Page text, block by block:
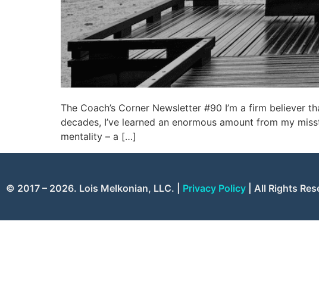
The Coach’s Corner Newsletter #90 I’m a firm believer
decades, I’ve learned an enormous amount from my
mentality – a […]
© 2017 – 2026. Lois Melkonian, LLC. | Privacy Policy | All Rights